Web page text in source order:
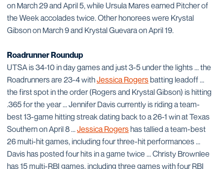
on March 29 and April 5, while Ursula Mares earned Pitcher of
the Week accolades twice. Other honorees were Krystal
Gibson on March 9 and Krystal Guevara on April 19.
Roadrunner Roundup
UTSA is 34-10 in day games and just 3-5 under the lights ... the
Roadrunners are 23-4 withJessica Rogersbatting leadoff ...
the first spot in the order (Rogers and Krystal Gibson) is hitting
.365 for the year ... Jennifer Davis currently is riding a team-
best 13-game hitting streak dating back to a 26-1 win at Texas
Southern on April 8 ...Jessica Rogershas tallied a team-best
26 multi-hit games, including four three-hit performances ...
Davis has posted four hits in a game twice ... Christy Brownlee
has 15 multi-RBI games, including three games with four RBI